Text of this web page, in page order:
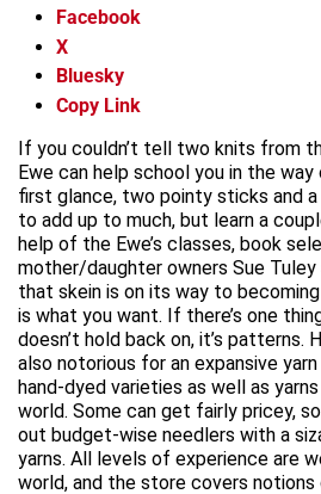
Facebook
X
Bluesky
Copy Link
If you couldn’t tell two knits from
Ewe can help school you in the
first glance, two pointy sticks and a
to add up to much, but learn a
help of the Ewe’s classes, book
mother/daughter owners Sue Tuley
that skein is on its way to
is what you want. If there’s one
doesn’t hold back on, it’s patterns.
also notorious for an expansive
hand-dyed varieties as well as
world. Some can get fairly pricey,
out budget-wise needlers with a
yarns. All levels of experience are
world, and the store covers